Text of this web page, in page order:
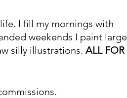
I fill my mornings with
weekends I paint large
silly illustrations. ALL FOR